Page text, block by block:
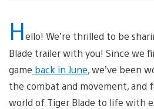
Hello! We’re thrilled to be
Blade trailer with you! Since we
game back in June, we’ve been
the combat and movement,
world of Tiger Blade to life with